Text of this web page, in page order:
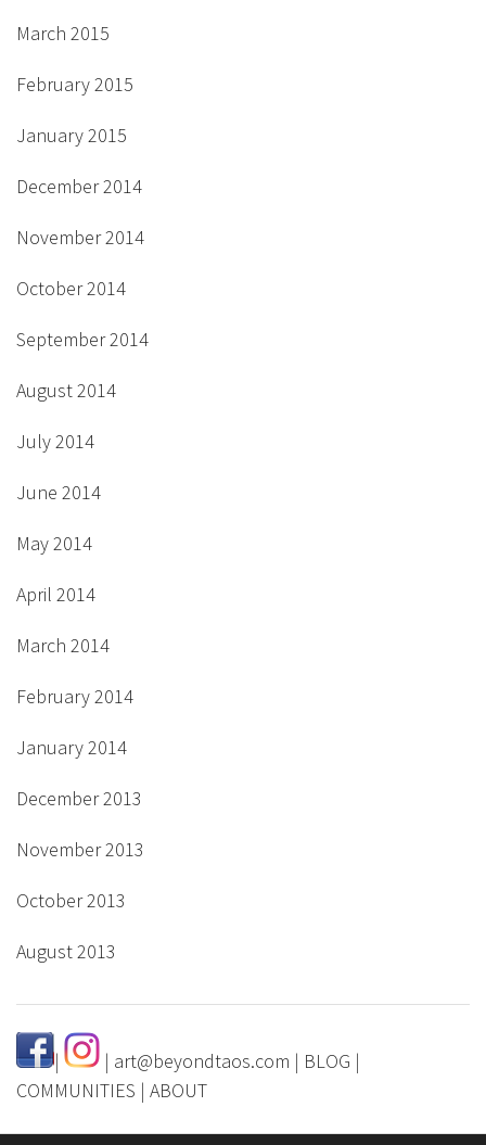
March 2015
February 2015
January 2015
December 2014
November 2014
October 2014
September 2014
August 2014
July 2014
June 2014
May 2014
April 2014
March 2014
February 2014
January 2014
December 2013
November 2013
October 2013
August 2013
| | art@beyondtaos.com | BLOG |
COMMUNITIES | ABOUT